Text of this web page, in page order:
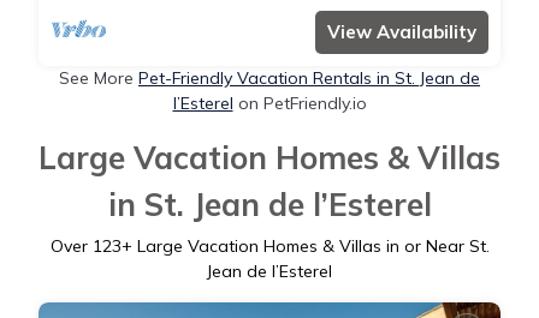
View Availability
See More Pet-Friendly Vacation Rentals in St. Jean de
l’Esterel on PetFriendly.io
Large Vacation Homes & Villas
in St. Jean de l’Esterel
Over 123+ Large Vacation Homes & Villas in or Near St.
Jean de l’Esterel